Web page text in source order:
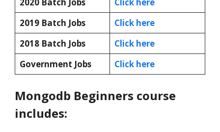
2019 Batch Jobs
Click here
2018 Batch Jobs
Click here
Government Jobs
Click here
Mongodb Beginners course
includes: